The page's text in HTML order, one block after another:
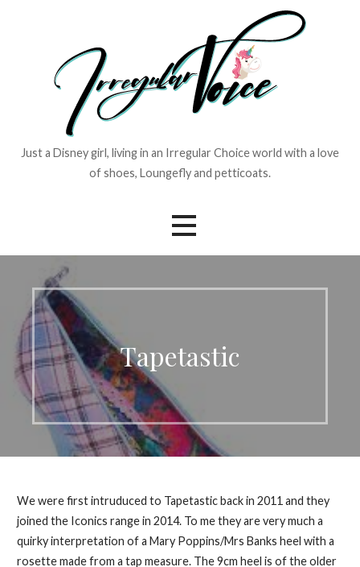
Just a Disney girl, living in an Irregular Choice world with a love
of shoes, Loungefly and petticoats.
Tapetastic
We were first intruduced to Tapetastic back in 2011 and they
joined the Iconics range in 2014. To me they are very much a
quirky interpretation of a Mary Poppins/Mrs Banks heel with a
rosette made from a tap measure. The 9cm heel is of the older